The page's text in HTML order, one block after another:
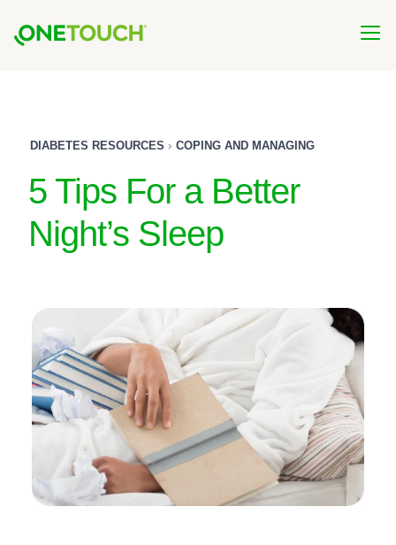
DIABETES RESOURCES COPING AND MANAGING
5 Tips For a Better
Night’s Sleep